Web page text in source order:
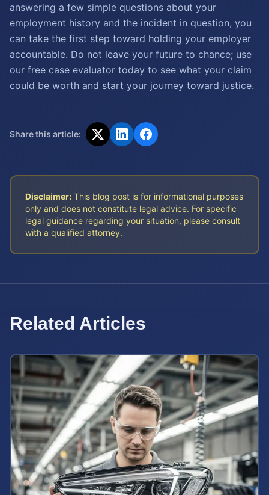
answering a few simple questions about your
employment history and the incident in question, you
can take the first step toward holding your employer
accountable. Do not leave your future to chance; use
our free case evaluator today to see what your claim
could be worth and start your journey toward justice.
Share this article:
Disclaimer: This blog post is for informational purposes
only and does not constitute legal advice. For specific
legal guidance regarding your situation, please consult
with a qualified attorney.
Related Articles